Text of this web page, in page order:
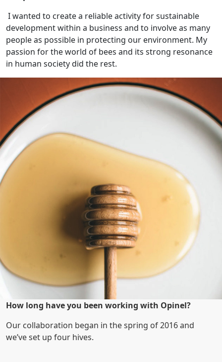
I wanted to create a reliable activity for sustainable
development within a business and to involve as many
people as possible in protecting our environment. My
passion for the world of bees and its strong resonance
in human society did the rest.
How long have you been working with Opinel?
Our collaboration began in the spring of 2016 and
we’ve set up four hives.